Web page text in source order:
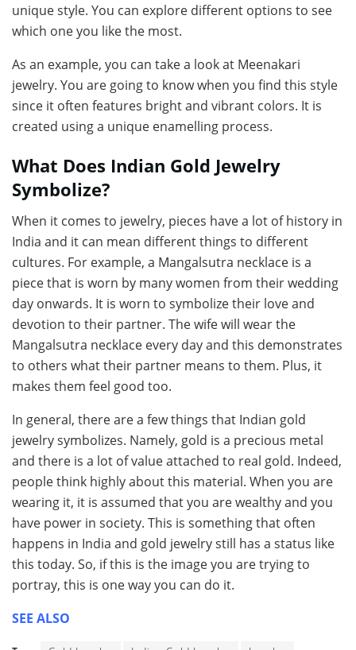
unique style. You can explore different options to see
which one you like the most.
As an example, you can take a look at Meenakari
jewelry. You are going to know when you find this style
since it often features bright and vibrant colors. It is
created using a unique enamelling process.
What Does Indian Gold Jewelry
Symbolize?
When it comes to jewelry, pieces have a lot of history in
India and it can mean different things to different
cultures. For example, a Mangalsutra necklace is a
piece that is worn by many women from their wedding
day onwards. It is worn to symbolize their love and
devotion to their partner. The wife will wear the
Mangalsutra necklace every day and this demonstrates
to others what their partner means to them. Plus, it
makes them feel good too.
In general, there are a few things that Indian gold
jewelry symbolizes. Namely, gold is a precious metal
and there is a lot of value attached to real gold. Indeed,
people think highly about this material. When you are
wearing it, it is assumed that you are wealthy and you
have power in society. This is something that often
happens in India and gold jewelry still has a status like
this today. So, if this is the image you are trying to
portray, this is one way you can do it.
SEE ALSO